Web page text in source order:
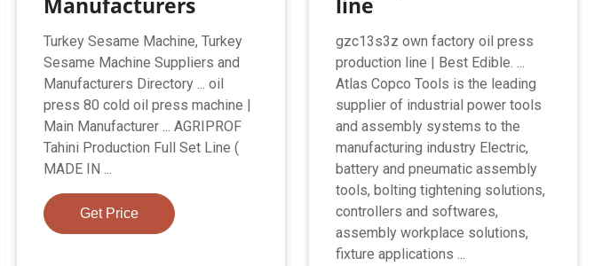
Turkey Sesame Machine, Turkey
Sesame Machine Suppliers and
Manufacturers Directory ... oil
press 80 cold oil press machine |
Main Manufacturer ... AGRIPROF
Tahini Production Full Set Line (
MADE IN ...
Get Price
gzc13s3z own factory oil press
production line | Best Edible. ...
Atlas Copco Tools is the leading
supplier of industrial power tools
and assembly systems to the
manufacturing industry Electric,
battery and pneumatic assembly
tools, bolting tightening solutions,
controllers and softwares,
assembly workplace solutions,
fixture applications ...